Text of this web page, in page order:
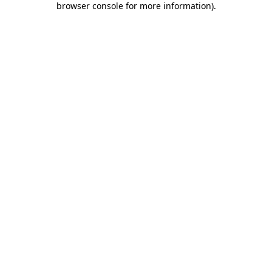
browser console for more information).